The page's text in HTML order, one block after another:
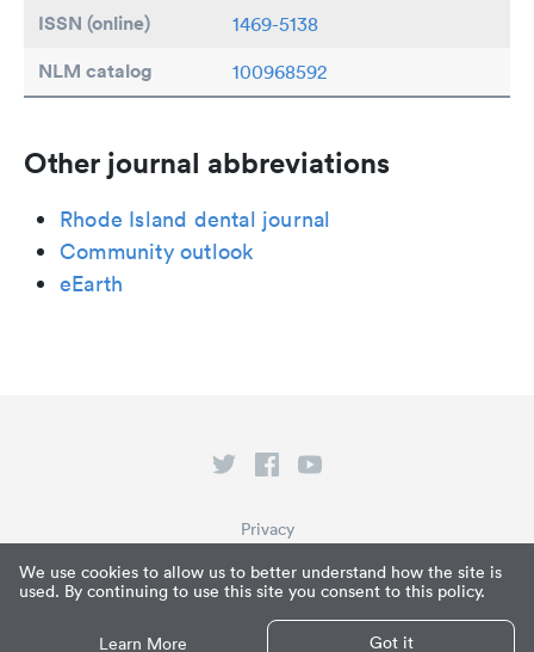
We use cookies to allow us to better understand how the site is
used. By continuing to use this site you consent to this policy.
Learn More Got it
ISSN (online) 1469-5138
NLM catalog 100968592
Other journal abbreviations
Rhode Island dental journal
Community outlook
eEarth
© Paperpile LLC 2026
What is Paperpile?
Privacy
Terms of Service